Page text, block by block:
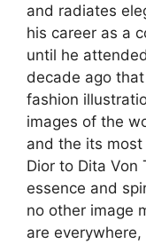
and radiates
his career as a
until he
decade ago
fashion
images of the
and the its
Dior to Dita Von
essence and
no other image
are